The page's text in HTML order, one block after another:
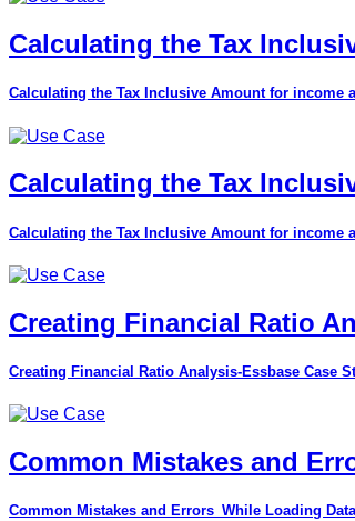
Calculating the Tax
Calculating the Tax Inclusive Amount for income
Calculating the Tax
Calculating the Tax Inclusive Amount for income
Creating Financial Ratio
Creating Financial Ratio Analysis-Essbase Case
Common Mistakes and
Common Mistakes and Errors_While Loading